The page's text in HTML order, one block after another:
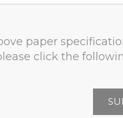
paper
click the